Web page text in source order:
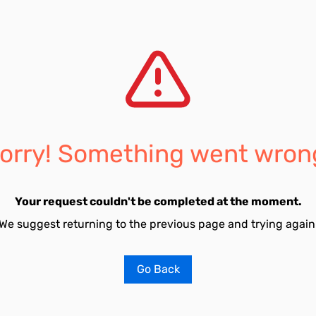
Something went
Your request couldn't be completed at the moment.
suggest returning to the previous page and trying
Go Back